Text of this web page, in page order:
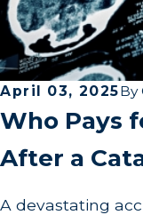
April 03, 2025By
Who Pays
After a
A devastating